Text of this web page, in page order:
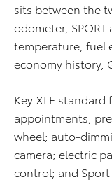
sits between the
odometer,
temperature, fuel
economy history,
Key XLE
appointments;
wheel; auto-
camera; electric
control; and